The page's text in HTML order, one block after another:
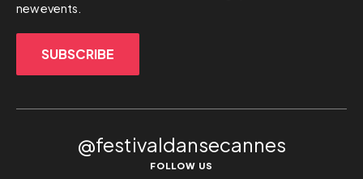
new events.
SUBSCRIBE
@festivaldansecannes
FOLLOW US